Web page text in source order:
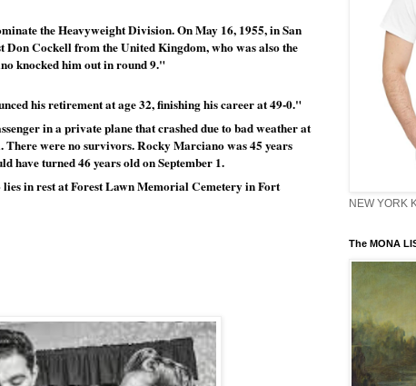
the Heavyweight Division. On May 16, 1955, in San
Cockell from the United Kingdom, who was also the
knocked him out in round 9."
his retirement at age 32, finishing his career at 49-0."
in a private plane that crashed due to bad weather at
were no survivors. Rocky Marciano was 45 years
have turned 46 years old on September 1.
in rest at Forest Lawn Memorial Cemetery in Fort
NEW YORK
The MONA